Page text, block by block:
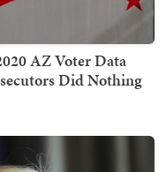
AZ Voter Data
Did Nothing